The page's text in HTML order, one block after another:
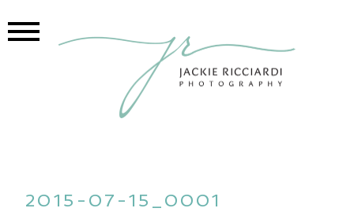
2015-07-15_0001